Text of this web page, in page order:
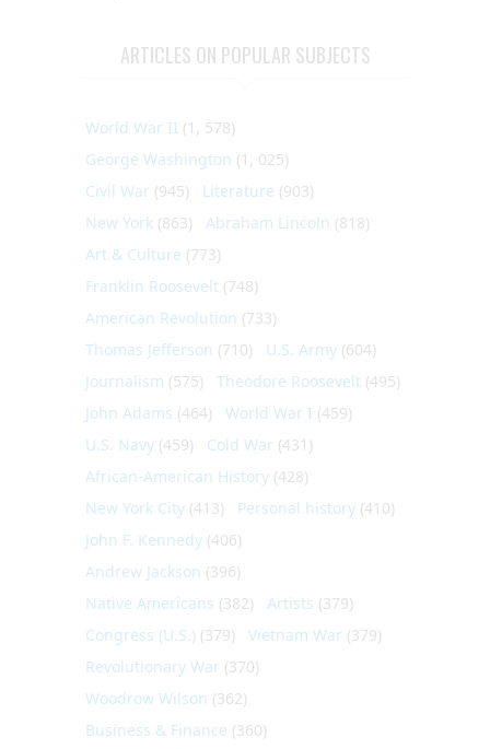
ARTICLES ON POPULAR SUBJECTS
World War II (1, 578)
George Washington (1, 025)
Civil War (945) Literature (903)
New York (863) Abraham Lincoln (818)
Art & Culture (773)
Franklin Roosevelt (748)
American Revolution (733)
Thomas Jefferson (710) U.S. Army (604)
Journalism (575) Theodore Roosevelt (495)
John Adams (464) World War I (459)
U.S. Navy (459) Cold War (431)
African-American History (428)
New York City (413) Personal history (410)
John F. Kennedy (406)
Andrew Jackson (396)
Native Americans (382) Artists (379)
Congress (U.S.) (379) Vietnam War (379)
Revolutionary War (370)
Woodrow Wilson (362)
Business & Finance (360)